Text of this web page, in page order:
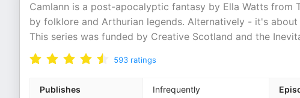
Camlann is a post-apocalyptic fantasy by Ella Watts
by folklore and Arthurian legends. Alternatively - it's
This series was funded by Creative Scotland and the
593 ratings
Publishes Infrequently